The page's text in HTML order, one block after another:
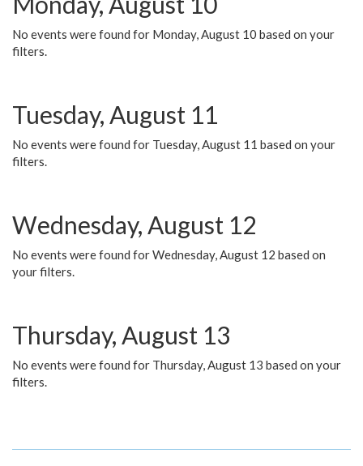
No events were found for Monday, August 10 based on your
filters.
Tuesday, August 11
No events were found for Tuesday, August 11 based on your
filters.
Wednesday, August 12
No events were found for Wednesday, August 12 based on
your filters.
Thursday, August 13
No events were found for Thursday, August 13 based on your
filters.